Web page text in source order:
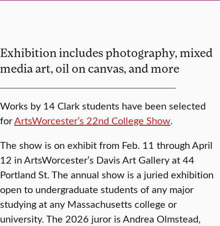
Exhibition includes photography, mixed
media art, oil on canvas, and more
Works by 14 Clark students have been selected
forArtsWorcester’s 22nd College Show.
The show is on exhibit from Feb. 11 through April
12 in ArtsWorcester’s Davis Art Gallery at 44
Portland St. The annual show is a juried exhibition
open to undergraduate students of any major
studying at any Massachusetts college or
university. The 2026 juror is Andrea Olmstead,